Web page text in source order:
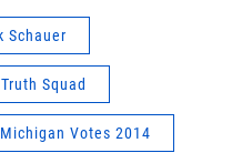
Schauer
Truth Squad
Michigan Votes 2014